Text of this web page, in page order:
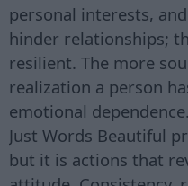
personal interests,
hinder relationships;
resilient. The more
realization a person
emotional
Just Words Beautiful
but it is actions that